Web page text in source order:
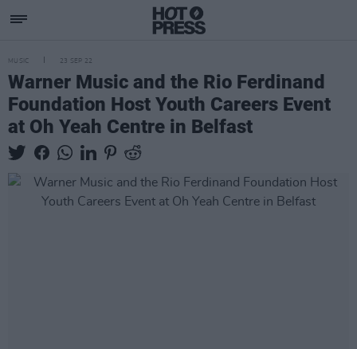
MUSIC 23 SEP 22
Warner Music and the Rio Ferdinand
Foundation Host Youth Careers Event
at Oh Yeah Centre in Belfast